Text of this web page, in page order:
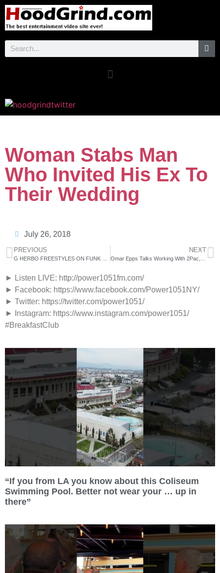
Woman Stabs Man
Who Invited His Ex To
Their Wedding
July 26, 2018
PREVIOUS NEXT
► Listen LIVE: http://power1051fm.com/
► Facebook: https://www.facebook.com/Power1051NY/
► Twitter: https://twitter.com/power1051/
► Instagram: https://www.instagram.com/power1051/
#BreakfastClub
“If you from LA you know about this Coliseum
Swimming Pool. Better not wear your … up in
there”